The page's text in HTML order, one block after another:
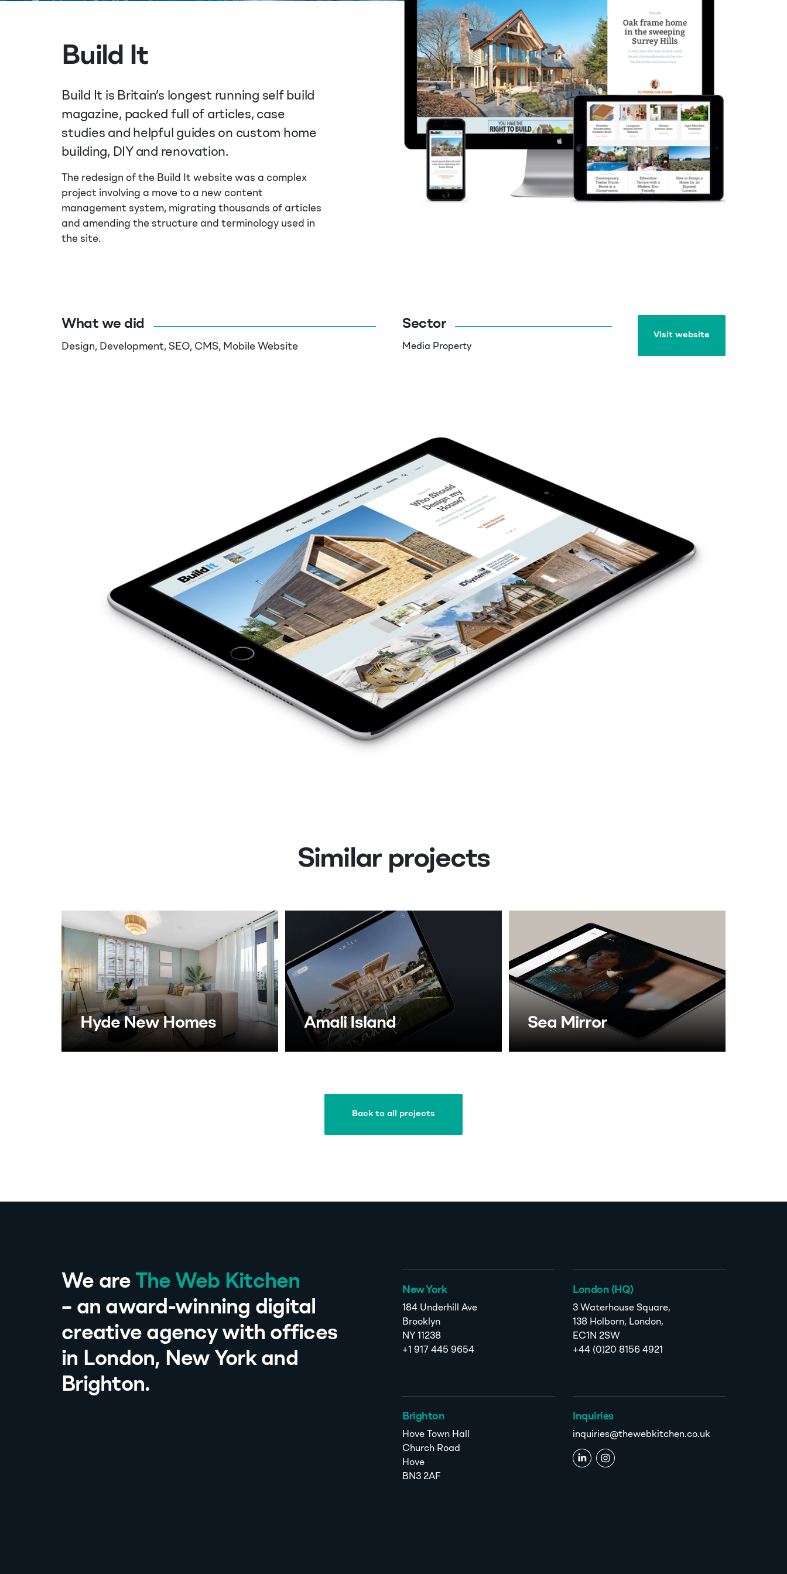
Build It
Build It is Britain’s longest running self build
magazine, packed full of articles, case
studies and helpful guides on custom home
building, DIY and renovation.
The redesign of the Build It website was a complex
project involving a move to a new content
management system, migrating thousands of articles
and amending the structure and terminology used in
the site.
What we did
Design, Development, SEO, CMS, Mobile Website
Sector
Media Property
Visit website
Similar projects
Hyde New Homes Amali Island Sea Mirror
Back to all projects
We are The Web Kitchen
– an award-winning digital
creative agency with offices
in London, New York and
Brighton.
New York
184 Underhill Ave
Brooklyn
NY 11238
+1 917 445 9654
London (HQ)
3 Waterhouse Square,
138 Holborn, London,
EC1N 2SW
+44 (0)20 8156 4921
Brighton
Hove Town Hall
Church Road
Hove
BN3 2AF
Inquiries
inquiries@thewebkitchen.co.uk